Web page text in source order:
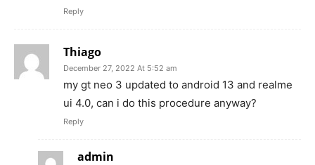
Reply
Thiago
December 27, 2022 At 5:52 am
my gt neo 3 updated to android 13 and realme
ui 4.0, can i do this procedure anyway?
Reply
admin